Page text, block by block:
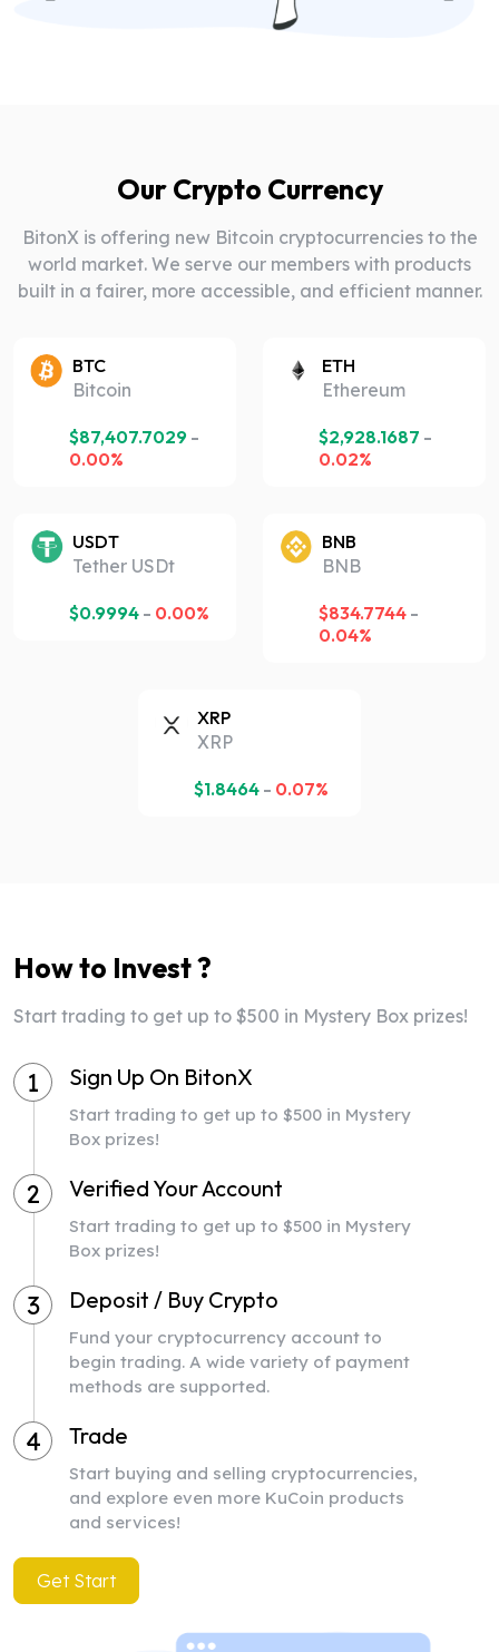
Our Crypto Currency
BitonX is offering new Bitcoin cryptocurrencies to the
world market. We serve our members with products
built in a fairer, more accessible, and efficient manner.
BTC
Bitcoin
$87,407.7029 -
0.00%
ETH
Ethereum
$2,928.1687 -
0.02%
USDT
Tether USDt
$0.9994 - 0.00%
BNB
BNB
$834.7744 -
0.04%
XRP
XRP
$1.8464 - 0.07%
How to Invest ?
Start trading to get up to $500 in Mystery Box prizes!
1 Sign Up On BitonX
Start trading to get up to $500 in Mystery
Box prizes!
2 Verified Your Account
Start trading to get up to $500 in Mystery
Box prizes!
3 Deposit / Buy Crypto
Fund your cryptocurrency account to
begin trading. A wide variety of payment
methods are supported.
4 Trade
Start buying and selling cryptocurrencies,
and explore even more KuCoin products
and services!
Get Start